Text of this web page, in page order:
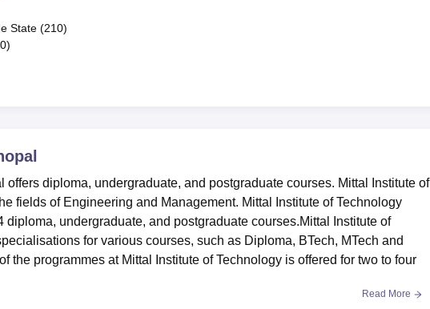
State (210)
offers diploma, undergraduate, and postgraduate courses. Mittal Institute of
fields of Engineering and Management. Mittal Institute of Technology
diploma, undergraduate, and postgraduate courses.Mittal Institute of
for various courses, such as Diploma, BTech, MTech and
the programmes at Mittal Institute of Technology is offered for two to four
Read More